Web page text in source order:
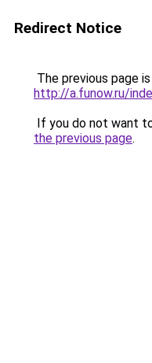
Redirect Notice
The previous page
http://a.funow.ru/
If you do not want
the previous page.